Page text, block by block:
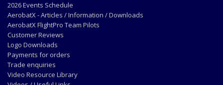
2026 Events Schedule
AerobatX - Articles / Information / Downloads
AerobatX FlightPro Team Pilots
Customer Reviews
Logo Downloads
Payments for orders
Trade enquiries
Video Resource Library